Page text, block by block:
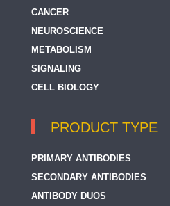
CANCER
NEUROSCIENCE
METABOLISM
SIGNALING
CELL BIOLOGY
PRODUCT TYPE
PRIMARY ANTIBODIES
SECONDARY ANTIBODIES
ANTIBODY DUOS